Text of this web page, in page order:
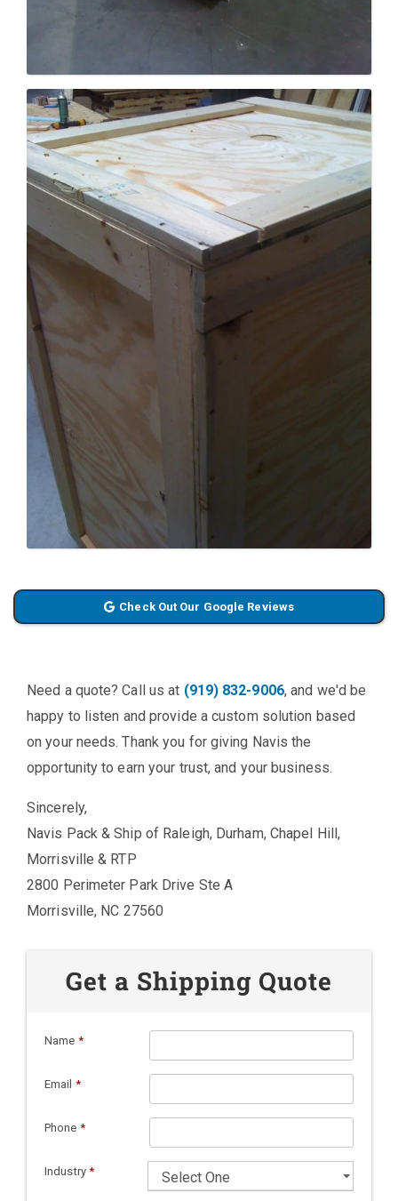
Check Out Our Google Reviews
Need a quote? Call us at (919) 832-9006, and we'd be
happy to listen and provide a custom solution based
on your needs. Thank you for giving Navis the
opportunity to earn your trust, and your business.
Sincerely,
Navis Pack & Ship of Raleigh, Durham, Chapel Hill,
Morrisville & RTP
2800 Perimeter Park Drive Ste A
Morrisville, NC 27560
Get a Shipping Quote
Name *
Email *
Phone *
Industry *